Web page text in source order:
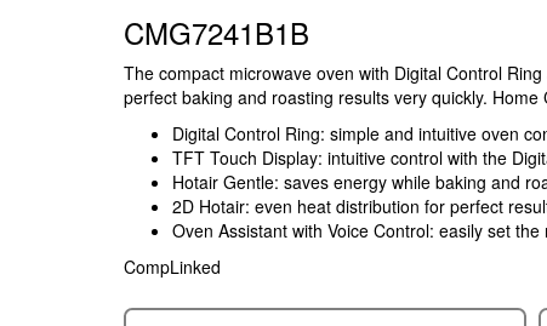
CMG7241B1B
The compact microwave oven with Digital Control
perfect baking and roasting results very quickly.
Digital Control Ring: simple and intuitive oven
TFT Touch Display: intuitive control with the
Hotair Gentle: saves energy while baking and
2D Hotair: even heat distribution for perfect
Oven Assistant with Voice Control: easily set
CompLinked